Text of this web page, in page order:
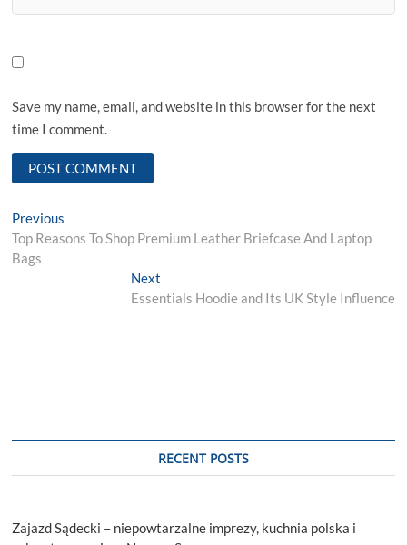
Save my name, email, and website in this browser for the next
time I comment.
Post
navigation
Previous
post:
Top Reasons To Shop Premium Leather Briefcase And Laptop
Bags
NextNext
post:
Essentials Hoodie and Its UK Style Influence
RECENT POSTS
Zajazd Sądecki – niepowtarzalne imprezy, kuchnia polska i